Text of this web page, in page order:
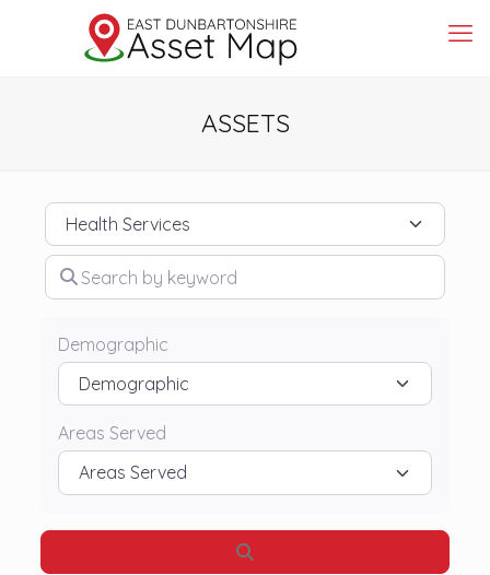
ASSETS
Category
Search by keyword
Demographic
Areas Served